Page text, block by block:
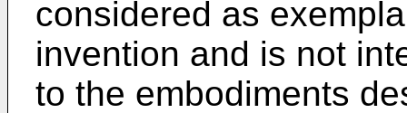
considered as
invention and is not
to the embodiments